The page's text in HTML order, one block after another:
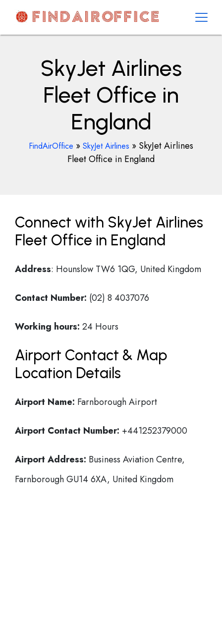
contentAirOfficesDetails
SkyJet Airlines
Fleet Office in
England
FindAirOffice » SkyJet Airlines » SkyJet Airlines
Fleet Office in England
Connect with SkyJet Airlines
Fleet Office in England
Address: Hounslow TW6 1QG, United Kingdom
Contact Number: (02) 8 4037076
Working hours: 24 Hours
Airport Contact & Map
Location Details
Airport Name: Farnborough Airport
Airport Contact Number: +441252379000
Airport Address: Business Aviation Centre,
Farnborough GU14 6XA, United Kingdom